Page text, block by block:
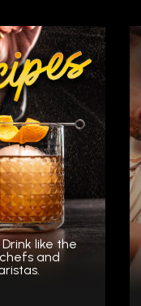
like the
and